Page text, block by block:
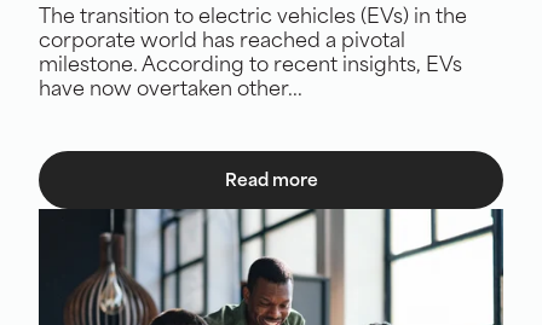
The transition to electric vehicles (EVs) in the
corporate world has reached a pivotal
milestone. According to recent insights, EVs
have now overtaken other...
Read more